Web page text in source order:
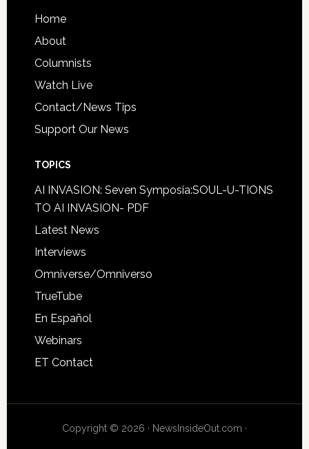
Home
About
Columnists
Watch Live
Contact/News Tips
Support Our News
TOPICS
AI INVASION: Seven Symposia:SOUL-U-TIONS
TO AI INVASION- PDF
Latest News
Interviews
Omniverse/Omniverso
TrueTube
En Español
Webinars
ET Contact
Copyright © 2026 · NewsInsideOut.com ·